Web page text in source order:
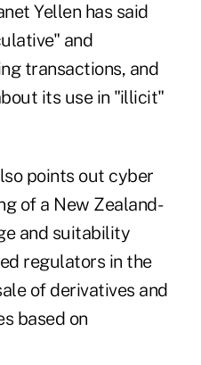
Yellen has said
and
transactions, and
its use in "illicit"
points out cyber
of a New Zealand-
and suitability
regulators in the
of derivatives and
based on